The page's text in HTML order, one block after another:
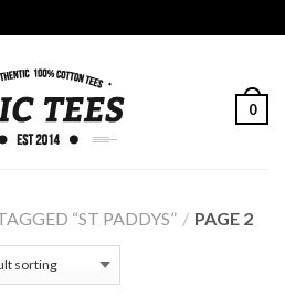
0
“ST PADDYS” / PAGE 2